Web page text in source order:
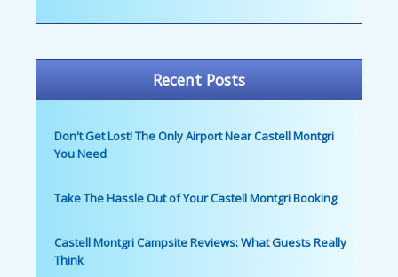
Recent Posts
Don't Get Lost! The Only Airport Near Castell Montgri
You Need
Take The Hassle Out of Your Castell Montgri Booking
Castell Montgri Campsite Reviews: What Guests Really
Think